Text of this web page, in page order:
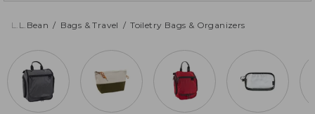
returned.
L.L.Bean Bags & Travel Toiletry Bags & Organizers